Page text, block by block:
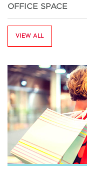
OFFICE SPACE
VIEW ALL